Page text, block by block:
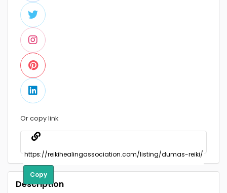
Or copy link
Copy
Description